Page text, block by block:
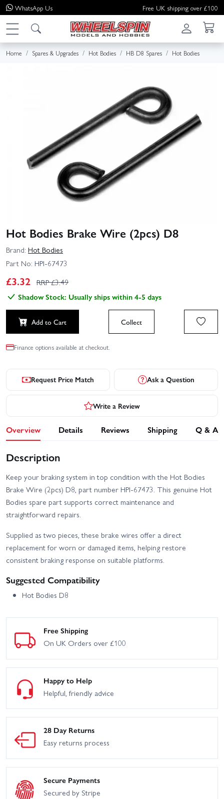
WhatsApp Us Free UK shipping over £100
Home Spares & Upgrades Hot Bodies HB D8 Spares Hot Bodies
Hot Bodies Brake Wire (2pcs) D8
Brand: Hot Bodies
Part No: HPI-67473
£3.32 RRP £3.49
Shadow Stock: Usually ships within 4-5 days
Add to Cart Collect
Finance options available at checkout.
Request Price Match Ask a Question
Write a Review
Overview Details Reviews Shipping Q & A
Description
Keep your braking system in top condition with the Hot Bodies
Brake Wire (2pcs) D8, part number HPI-67473. This genuine Hot
Bodies spare part supports correct maintenance and
straightforward repairs.
Supplied as two pieces, these brake wires offer a direct
replacement for worn or damaged items, helping restore
consistent braking response on suitable platforms.
Suggested Compatibility
Hot Bodies D8
Free Shipping
On UK Orders over £100
Happy to Help
Helpful, friendly advice
28 Day Returns
Easy returns process
Secure Payments
Secured by Stripe